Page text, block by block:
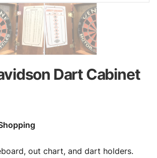
Dart Cabinet
out chart, and dart holders.